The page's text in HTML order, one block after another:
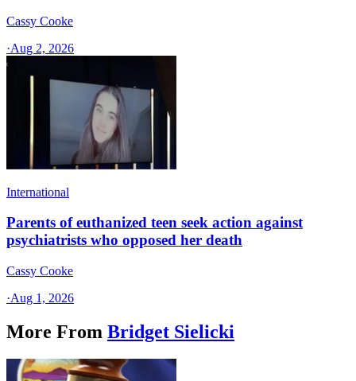
Cassy Cooke
·Aug 2, 2026
International
Parents of euthanized teen seek action against
psychiatrists who opposed her death
Cassy Cooke
·Aug 1, 2026
More From Bridget Sielicki